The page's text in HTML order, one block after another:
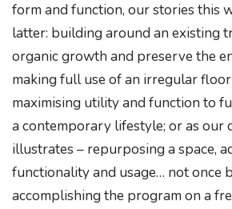
form and function, our stories this
latter: building around an existing
organic growth and preserve the
making full use of an irregular
maximising utility and function to
a contemporary lifestyle; or as our
illustrates – repurposing a space,
functionality and usage… not once
accomplishing the program on a